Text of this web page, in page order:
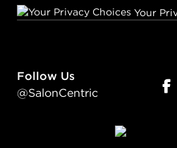
Your
Follow Us
@SalonCentric